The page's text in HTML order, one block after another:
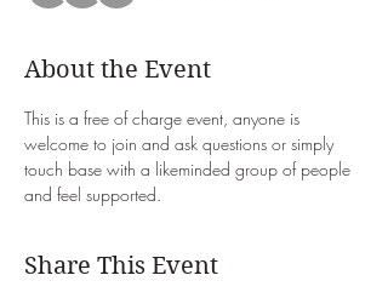
About the Event
This is a free of charge event, anyone is
welcome to join and ask questions or simply
touch base with a likeminded group of people
and feel supported.
Share This Event